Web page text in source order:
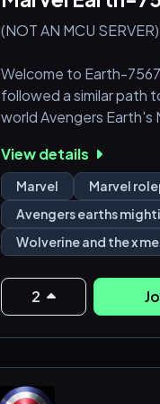
(NOT AN MCU SERVER)
Welcome to Earth-
followed a similar path
world Avengers Earth's
with a few differences
(Daredevil, Doctor
Shang Chi etc.)
Wanted Characters
Avengers
James Rhodes, Simon
View details
Marvel Marvel
Avengers earths
Wolverine and the x
2